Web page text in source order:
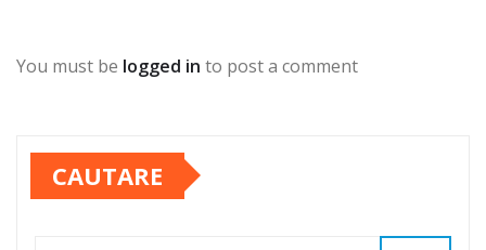
You must be logged in to post a comment
CAUTARE